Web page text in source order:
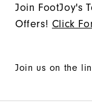
Join FootJoy's
Offers! Click
Join us on the